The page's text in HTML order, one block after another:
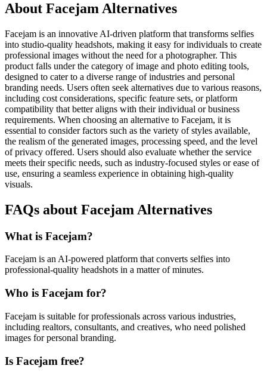
About Facejam Alternatives
Facejam is an innovative AI-driven platform that transforms selfies
into studio-quality headshots, making it easy for individuals to create
professional images without the need for a photographer. This
product falls under the category of image and photo editing tools,
designed to cater to a diverse range of industries and personal
branding needs. Users often seek alternatives due to various reasons,
including cost considerations, specific feature sets, or platform
compatibility that better aligns with their individual or business
requirements. When choosing an alternative to Facejam, it is
essential to consider factors such as the variety of styles available,
the realism of the generated images, processing speed, and the level
of privacy offered. Users should also evaluate whether the service
meets their specific needs, such as industry-focused styles or ease of
use, ensuring a seamless experience in obtaining high-quality
visuals.
FAQs about Facejam Alternatives
What is Facejam?
Facejam is an AI-powered platform that converts selfies into
professional-quality headshots in a matter of minutes.
Who is Facejam for?
Facejam is suitable for professionals across various industries,
including realtors, consultants, and creatives, who need polished
images for personal branding.
Is Facejam free?